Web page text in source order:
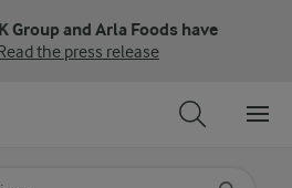
Group and Arla Foods have
the press release